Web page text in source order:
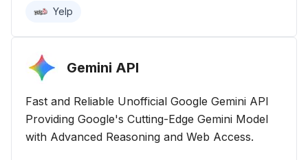
Yelp
Gemini API
Fast and Reliable Unofficial Google Gemini API
Providing Google's Cutting-Edge Gemini Model
with Advanced Reasoning and Web Access.